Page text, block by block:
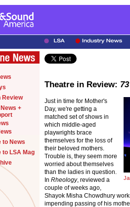
Review
+
to News
to LSA Mag
Theatre in Review:
Just in time for Mother's
Day, we're getting a
matched set of shows in
which middle-aged
playwrights brace
themselves for the loss of
their beloved mothers.
Trouble is, they seem more
worried about themselves
than the ladies in question.
In Rheology, reviewed a
couple of weeks ago,
Shayok Misha Chowdhury
impending passing of his